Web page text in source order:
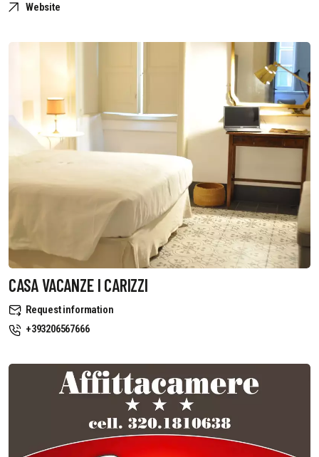
Website
CASA VACANZE I CARIZZI
Request information
+393206567666